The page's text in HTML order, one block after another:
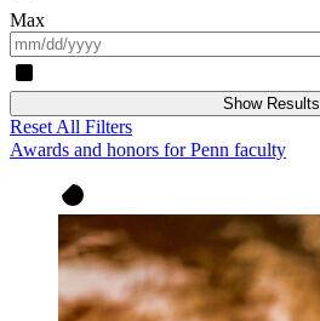
Max
Show Results
Reset All Filters
Awards and honors for Penn faculty